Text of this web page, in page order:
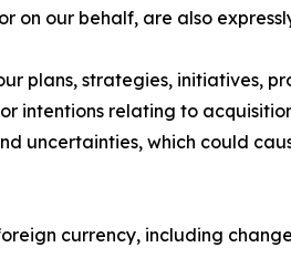
our behalf, are also
plans, strategies, initiatives,
intentions relating to
uncertainties, which could
currency, including